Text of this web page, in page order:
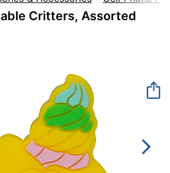
Critters, Assorted